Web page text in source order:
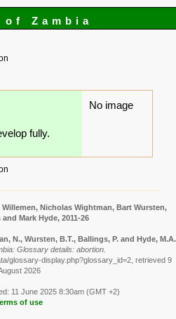
Zambia
fully.
No image
Nicholas Wightman, Bart Wursten,
Mark Hyde, 2011-26
N., Wursten, B.T., Ballings, P. and Hyde, M.A.
Glossary details: abortion.
glossary-display.php?glossary_id=2, retrieved 9
2026
11 June 2025 8:30am (GMT +2)
of use